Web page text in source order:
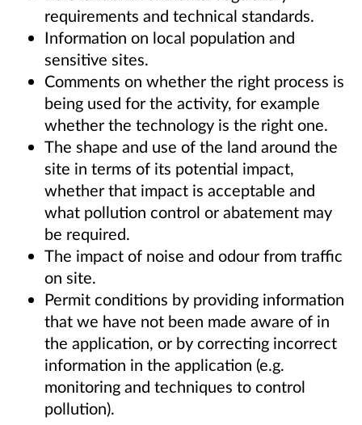
requirements and technical standards.
Information on local population and
sensitive sites.
Comments on whether the right process is
being used for the activity, for example
whether the technology is the right one.
The shape and use of the land around the
site in terms of its potential impact,
whether that impact is acceptable and
what pollution control or abatement may
be required.
The impact of noise and odour from traffic
on site.
Permit conditions by providing information
that we have not been made aware of in
the application, or by correcting incorrect
information in the application (e.g.
monitoring and techniques to control
pollution).